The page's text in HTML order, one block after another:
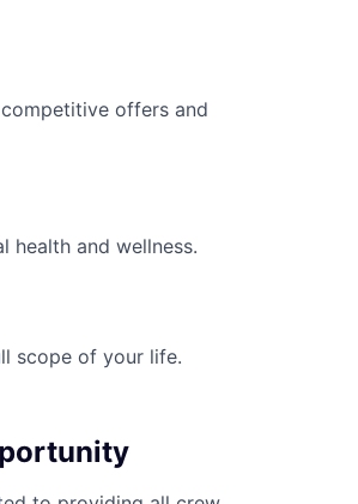
offers and
and wellness.
scope of your life.